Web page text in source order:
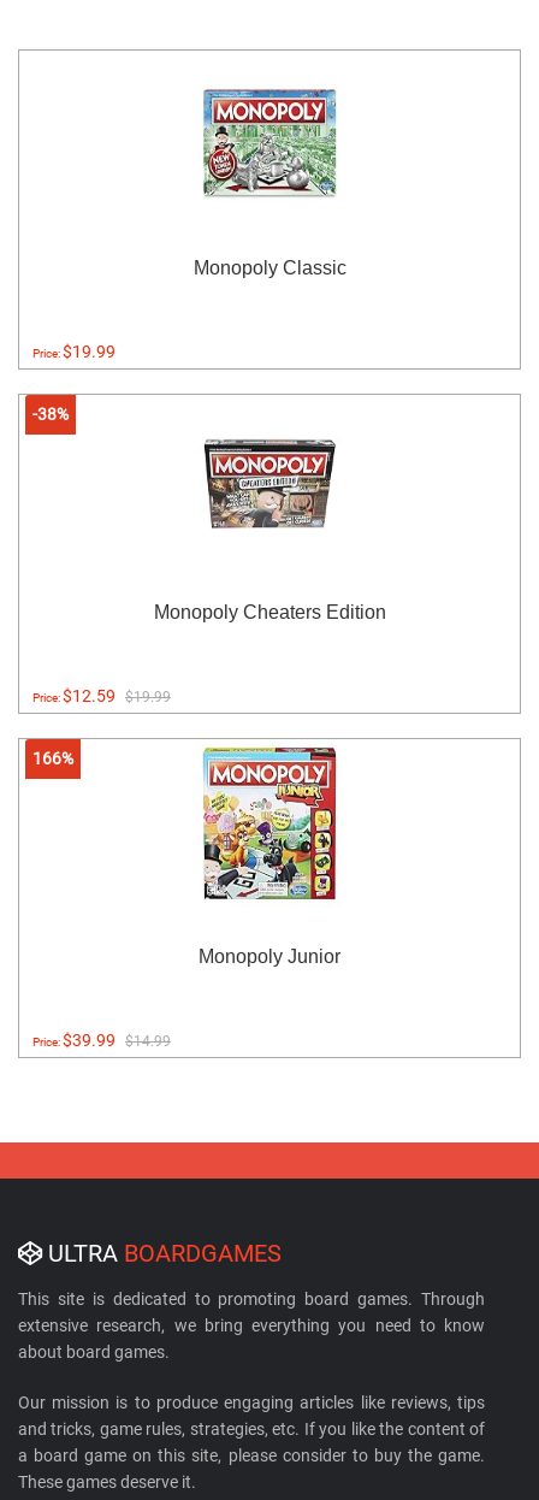
Monopoly Classic
Price:$19.99
-38%
Monopoly Cheaters Edition
Price:$12.59 $19.99
166%
Monopoly Junior
Price:$39.99 $14.99
ULTRA BOARDGAMES
This site is dedicated to promoting board games. Through
extensive research, we bring everything you need to know
about board games.
Our mission is to produce engaging articles like reviews, tips
and tricks, game rules, strategies, etc. If you like the content of
a board game on this site, please consider to buy the game.
These games deserve it.